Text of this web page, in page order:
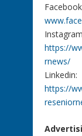
https://
rnews/
Linkedin:
https://